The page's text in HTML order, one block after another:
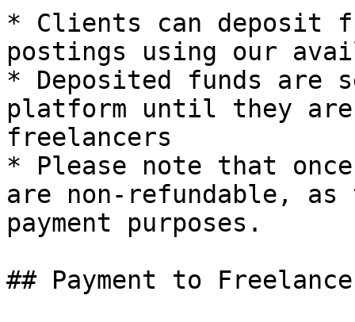
* Clients can deposit
postings using our
* Deposited funds are
platform until they are
freelancers
* Please note that
are non-refundable,
payment purposes.
## Payment to